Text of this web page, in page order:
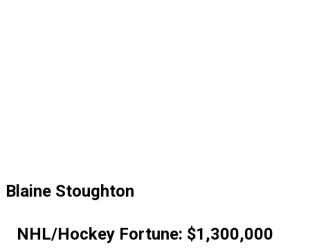
Blaine Stoughton
NHL/Hockey Fortune: $1,300,000